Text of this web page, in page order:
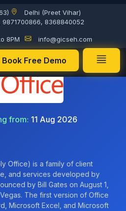
Delhi (Preet Vihar)
8368840052
8PM info@gicseh.com
Book Free Demo
from: 11 Aug 2026
Office) is a family of client
and services developed by
by Bill Gates on August 1,
The first version of Office
Microsoft Excel, and Microsoft